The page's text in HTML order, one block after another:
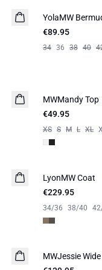
YolaMW
€89.95
34 36 38 40
MWMandy Top
€49.95
XS S M L XL
NEW IN
LyonMW Coat
€229.95
34/36 38/40
MWJessie